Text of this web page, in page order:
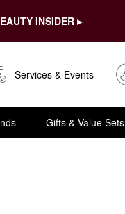
INSIDER ▸
Services & Events
Gifts & Value Sets